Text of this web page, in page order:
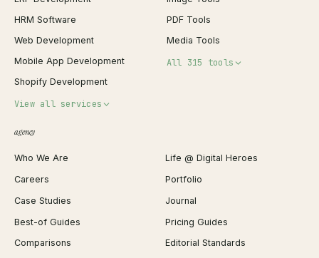
HRM Software
Web Development
Mobile App Development
Shopify Development
View all services
Shopify Migration
WordPress Development
Webflow Development
React Development
iOS App Development
PDF Tools
Media Tools
All 315 tools
JSON Formatter
Favicon Generator
Image Compressor
Background Remover
PDF Merge
agency
Who We Are
Life @ Digital Heroes
Careers
Portfolio
Case Studies
Journal
Best-of Guides
Pricing Guides
Comparisons
Editorial Standards